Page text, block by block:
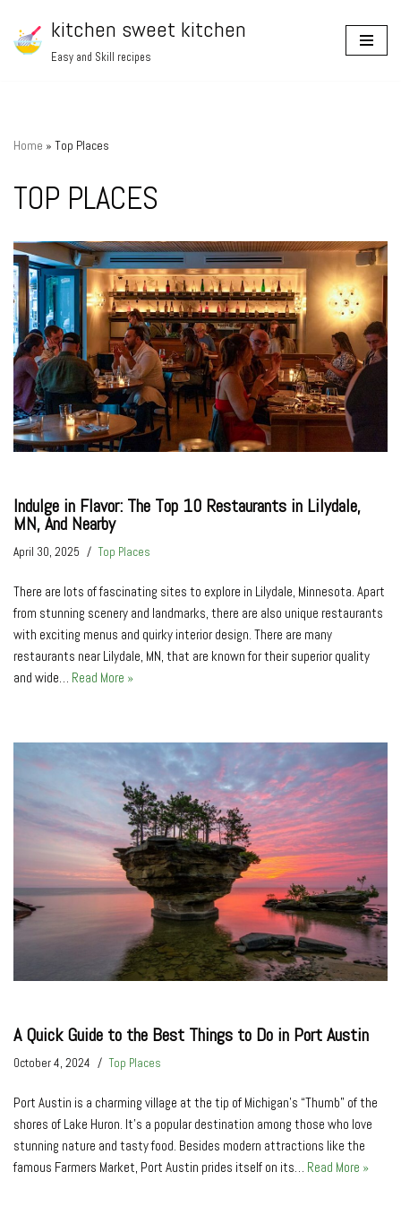
Skip
kitchen sweet kitchen
Easy and Skill recipes
Home » Top Places
TOP PLACES
Indulge in Flavor: The Top 10 Restaurants in Lilydale,
MN, And Nearby
April 30, 2025 Top Places
There are lots of fascinating sites to explore in Lilydale, Minnesota. Apart
from stunning scenery and landmarks, there are also unique restaurants
with exciting menus and quirky interior design. There are many
restaurants near Lilydale, MN, that are known for their superior quality
and wide… Read More »
A Quick Guide to the Best Things to Do in Port Austin
October 4, 2024 Top Places
Port Austin is a charming village at the tip of Michigan’s “Thumb” of the
shores of Lake Huron. It’s a popular destination among those who love
stunning nature and tasty food. Besides modern attractions like the
famous Farmers Market, Port Austin prides itself on its… Read More »